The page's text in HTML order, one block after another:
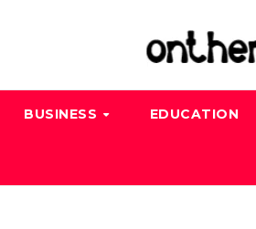
BUSINESS EDUCATION